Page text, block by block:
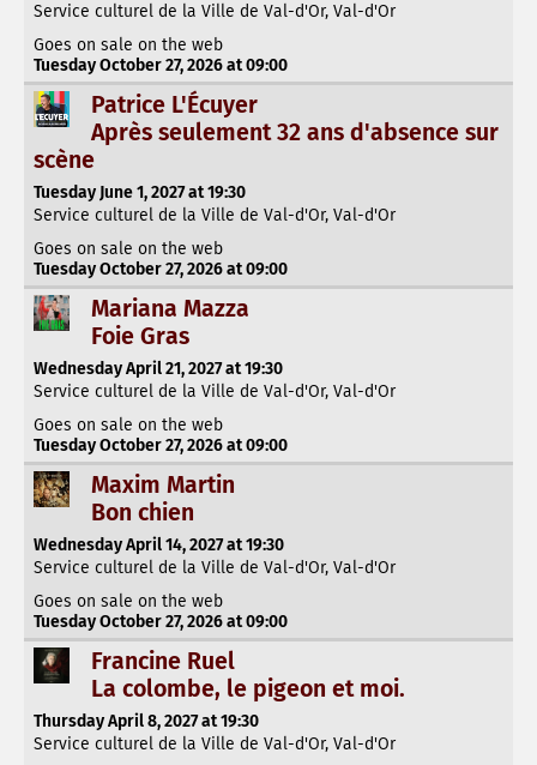
Service culturel de la Ville de Val-d'Or, Val-d'Or
Goes on sale on the web
Tuesday October 27, 2026 at 09:00
Patrice L'Écuyer
Après seulement 32 ans d'absence sur
scène
Tuesday June 1, 2027 at 19:30
Service culturel de la Ville de Val-d'Or, Val-d'Or
Goes on sale on the web
Tuesday October 27, 2026 at 09:00
Mariana Mazza
Foie Gras
Wednesday April 21, 2027 at 19:30
Service culturel de la Ville de Val-d'Or, Val-d'Or
Goes on sale on the web
Tuesday October 27, 2026 at 09:00
Maxim Martin
Bon chien
Wednesday April 14, 2027 at 19:30
Service culturel de la Ville de Val-d'Or, Val-d'Or
Goes on sale on the web
Tuesday October 27, 2026 at 09:00
Francine Ruel
La colombe, le pigeon et moi.
Thursday April 8, 2027 at 19:30
Service culturel de la Ville de Val-d'Or, Val-d'Or